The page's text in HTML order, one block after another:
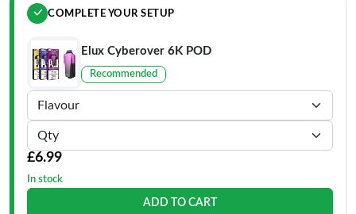
COMPLETE YOUR SETUP
Elux Cyberover 6K POD
Recommended
£6.99
In stock
ADD TO CART